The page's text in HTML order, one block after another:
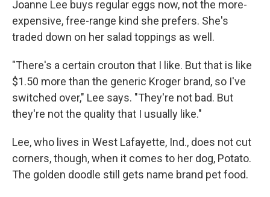
Joanne Lee buys regular eggs now, not the more-
expensive, free-range kind she prefers. She's
traded down on her salad toppings as well.
"There's a certain crouton that I like. But that is like
$1.50 more than the generic Kroger brand, so I've
switched over," Lee says. "They're not bad. But
they're not the quality that I usually like."
Lee, who lives in West Lafayette, Ind., does not cut
corners, though, when it comes to her dog, Potato.
The golden doodle still gets name brand pet food.